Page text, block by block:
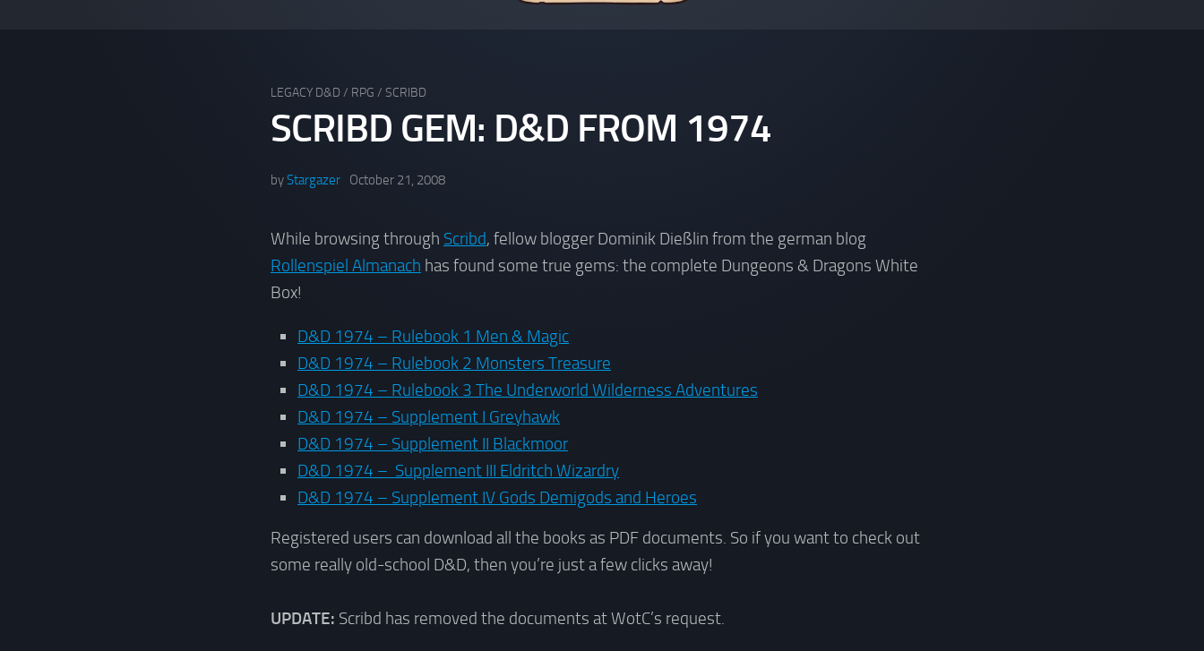
LEGACY D&D/ RPG / SCRIBD
SCRIBD GEM: D&D FROM 1974
byStargazer October 21, 2008
While browsing through Scribd, fellow blogger Dominik Dießlin from the german blog
Rollenspiel Almanach has found some true gems: the complete Dungeons & Dragons White
Box!
D&D 1974 – Rulebook 1 Men & Magic
D&D 1974 – Rulebook 2 Monsters Treasure
D&D 1974 – Rulebook 3 The Underworld Wilderness Adventures
D&D 1974 – Supplement I Greyhawk
D&D 1974 – Supplement II Blackmoor
D&D 1974 – Supplement III Eldritch Wizardry
D&D 1974 – Supplement IV Gods Demigods and Heroes
Registered users can download all the books as PDF documents. So if you want to check out
some really old-school D&D, then you’re just a few clicks away!
UPDATE: Scribd has removed the documents at WotC’s request.